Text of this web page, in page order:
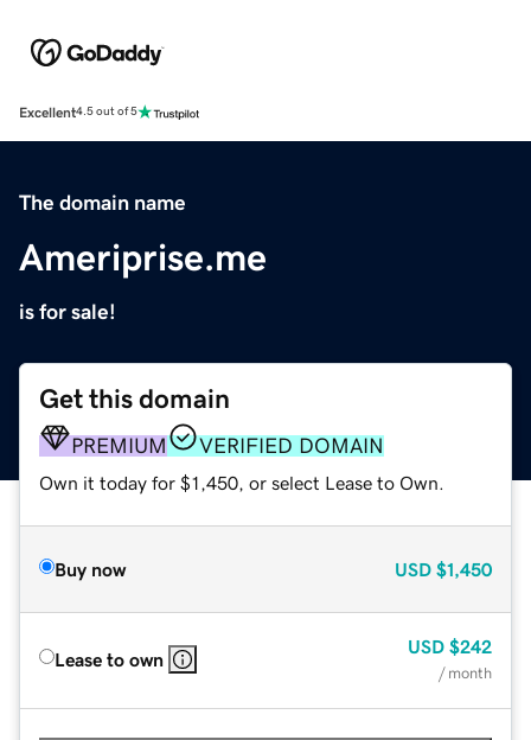
Excellent4.5 out of 5
The domain name
Ameriprise.me
is for sale!
Get this domain
PREMIUM VERIFIED DOMAIN
Own it today for $1,450, or select Lease to Own.
Buy now USD $1,450
Lease to own
USD $242
/ month